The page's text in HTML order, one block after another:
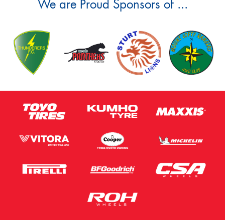
We are Proud Sponsors of ...